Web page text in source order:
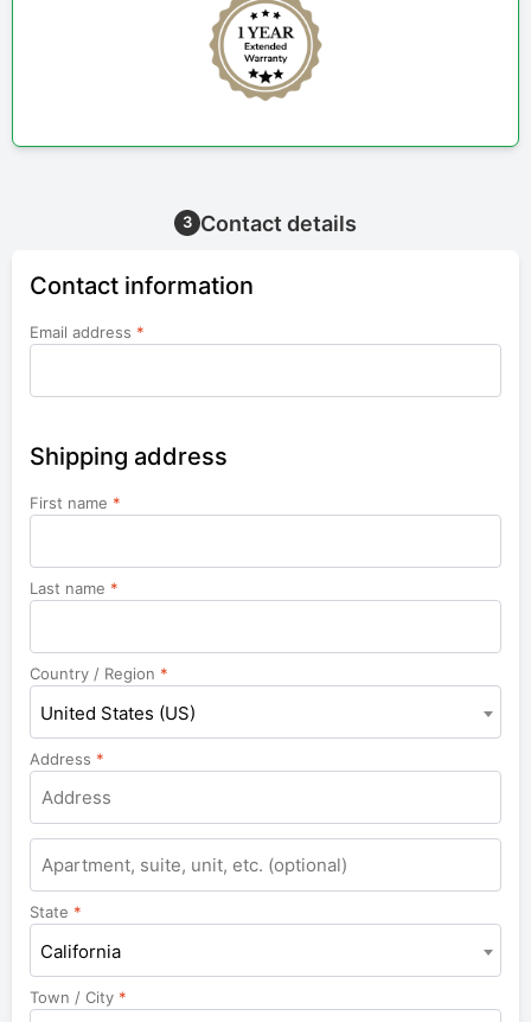
3 Contact details
Contact information
Email address *
Shipping address
First name *
Last name *
Country / Region *
United States (US)
Address *
Apartment,
suite,
unit,
etc.
State *
California
Town / City *